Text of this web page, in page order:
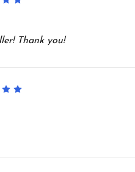
Thank you!